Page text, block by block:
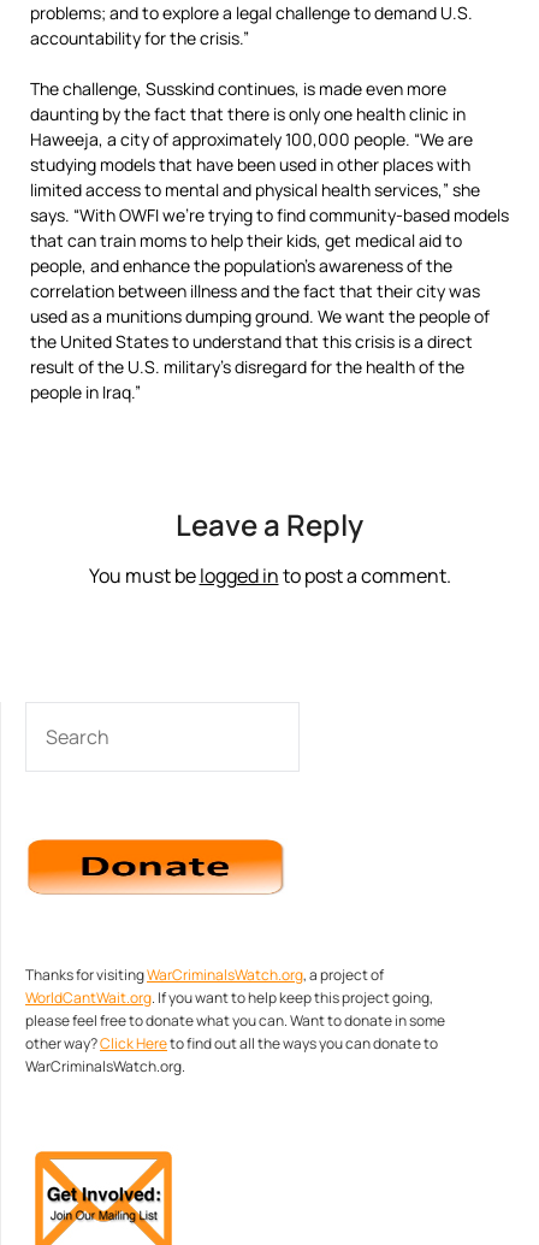
problems; and to explore a legal challenge to demand U.S.
accountability for the crisis.”
The challenge, Susskind continues, is made even more
daunting by the fact that there is only one health clinic in
Haweeja, a city of approximately 100,000 people. “We are
studying models that have been used in other places with
limited access to mental and physical health services,” she
says. “With OWFI we’re trying to find community-based models
that can train moms to help their kids, get medical aid to
people, and enhance the population’s awareness of the
correlation between illness and the fact that their city was
used as a munitions dumping ground. We want the people of
the United States to understand that this crisis is a direct
result of the U.S. military’s disregard for the health of the
people in Iraq.”
Leave a Reply
You must belogged into post a comment.
Thanks for visitingWarCriminalsWatch.org, a project of
WorldCantWait.org. If you want to help keep this project going,
please feel free to donate what you can. Want to donate in some
other way?Click Hereto find out all the ways you can donate to
WarCriminalsWatch.org.